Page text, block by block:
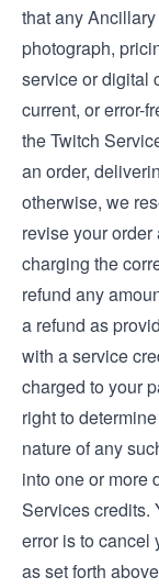
that any
photograph,
service or digital
current, or error-
the Twitch
an order,
otherwise, we
revise your
charging the
refund any
a refund as
with a service
charged to your
right to
nature of any
into one or more
Services credits.
error is to cancel
as set forth